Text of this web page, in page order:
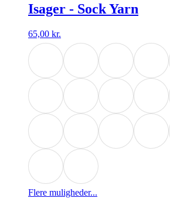
Isager - Sock Yarn
65,00 kr.
Flere muligheder...